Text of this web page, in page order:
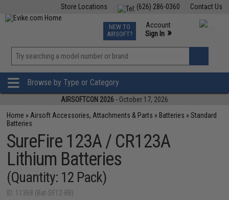
Contact Us
(626) 286-0360
Store Locations
TCG Events
Phone Support M-F 7am-5pm PST
NEW TO
AIRSOFT?
Account
Sign In »
»
Browse by Type or Category
AIRSOFTCON 2026 - October 17, 2026
Home » Airsoft Accessories, Attachments & Parts » Batteries »Standard
Batteries
SureFire 123A / CR123A
Lithium Batteries
(Quantity: 12 Pack)
ID: 11368 (Bat-SF12-BB)